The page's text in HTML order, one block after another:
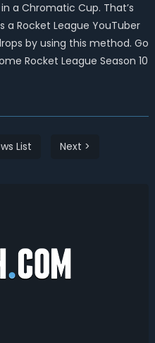
a Chromatic Cup. That’s
Rocket League YouTuber
by using this method. Go
Rocket League Season 10
List Next >